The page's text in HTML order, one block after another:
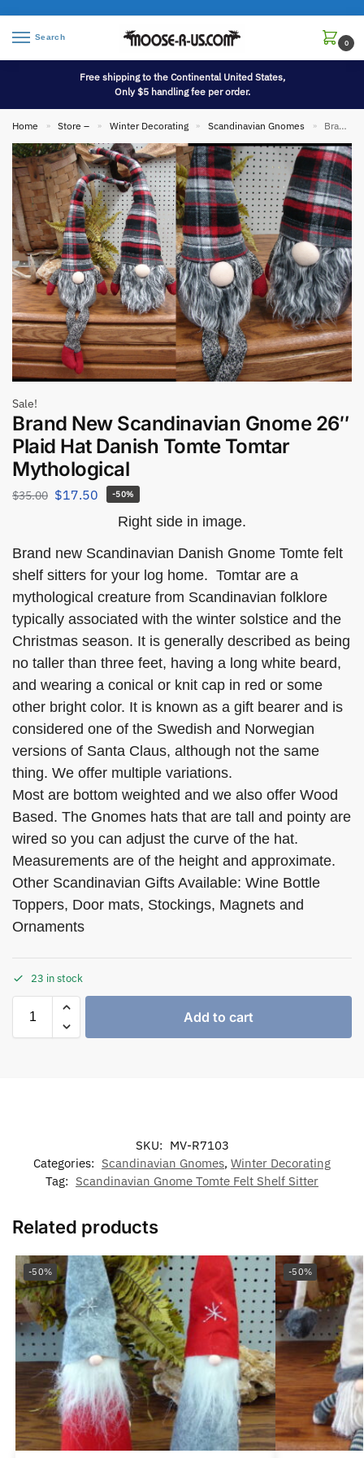
Search
0
Free shipping to the Continental United States,
Only $5 handling fee per order.
Home » Store – » Winter Decorating » Scandinavian Gnomes » Brand New Scandinavian Gnome 26″ Plaid Hat Danish Tomte Tomtar Mythological
Sale!
Brand New Scandinavian Gnome 26″
Plaid Hat Danish Tomte Tomtar
Mythological
$35.00 $17.50 -50%
Right side in image.
Brand new Scandinavian Danish Gnome Tomte felt
shelf sitters for your log home. Tomtar are a
mythological creature from Scandinavian folklore
typically associated with the winter solstice and the
Christmas season. It is generally described as being
no taller than three feet, having a long white beard,
and wearing a conical or knit cap in red or some
other bright color. It is known as a gift bearer and is
considered one of the Swedish and Norwegian
versions of Santa Claus, although not the same
thing. We offer multiple variations.
Most are bottom weighted and we also offer Wood
Based. The Gnomes hats that are tall and pointy are
wired so you can adjust the curve of the hat.
Measurements are of the height and approximate.
Other Scandinavian Gifts Available: Wine Bottle
Toppers, Door mats, Stockings, Magnets and
Ornaments
23 in stock
Add to cart
SKU: MV-R7103
Categories: Scandinavian Gnomes, Winter Decorating
Tag: Scandinavian Gnome Tomte Felt Shelf Sitter
Related products
-50% -50%